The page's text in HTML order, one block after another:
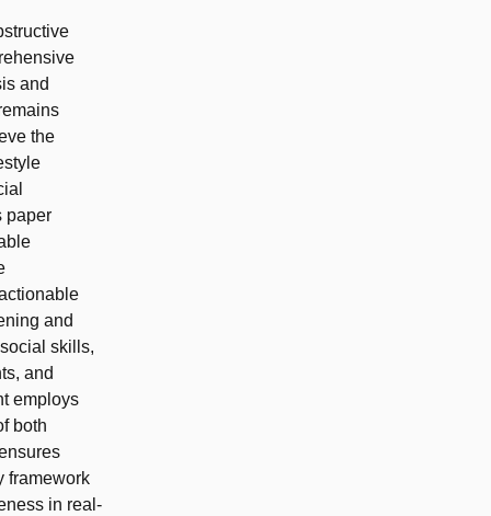
and
the
paper
and
skills,
and
employs
both
framework
in real-